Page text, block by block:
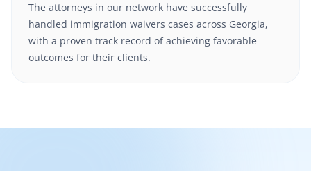
The attorneys in our network have successfully
handled immigration waivers cases across Georgia,
with a proven track record of achieving favorable
outcomes for their clients.